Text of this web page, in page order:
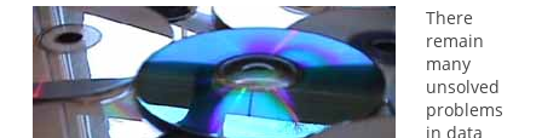
There
remain
many
unsolved
problems
in data